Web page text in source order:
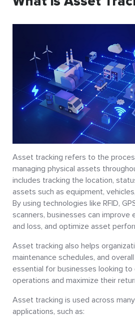
Asset tracking refers to the
managing physical assets
includes tracking the location,
assets such as equipment,
By using technologies like RFID,
scanners, businesses can
and loss, and optimize asset
Asset tracking also helps
maintenance schedules, and
essential for businesses looking
operations and maximize their
Asset tracking is used across
applications, such as: